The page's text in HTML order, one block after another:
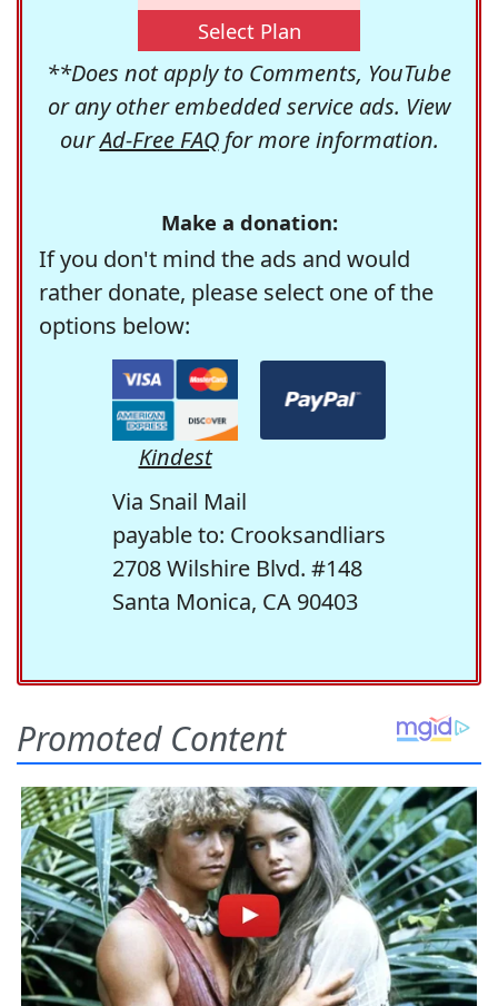
Select Plan
**Does not apply to Comments, YouTube
or any other embedded service ads. View
ourAd-Free FAQfor more information.
Make a donation:
If you don't mind the ads and would
rather donate, please select one of the
options below:
Kindest
Via Snail Mail
payable to: Crooksandliars
2708 Wilshire Blvd. #148
Santa Monica, CA 90403